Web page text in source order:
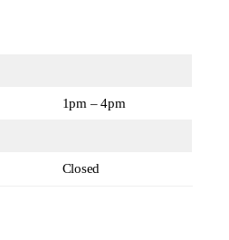
1pm – 4pm
Closed